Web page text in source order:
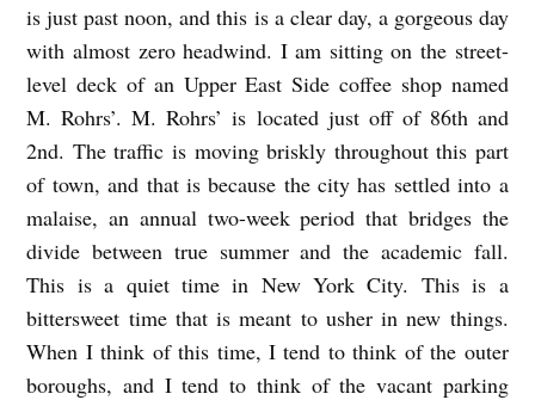
A
L
W
Y
S
S
A
Y
I
is just past noon, and this is a clear day, a gorgeous day
with almost zero headwind. I am sitting on the street-
level deck of an Upper East Side coffee shop named
M. Rohrs’. M. Rohrs’ is located just off of 86th and
2nd. The traffic is moving briskly throughout this part
of town, and that is because the city has settled into a
malaise, an annual two-week period that bridges the
divide between true summer and the academic fall.
This is a quiet time in New York City. This is a
bittersweet time that is meant to usher in new things.
When I think of this time, I tend to think of the outer
boroughs, and I tend to think of the vacant parking